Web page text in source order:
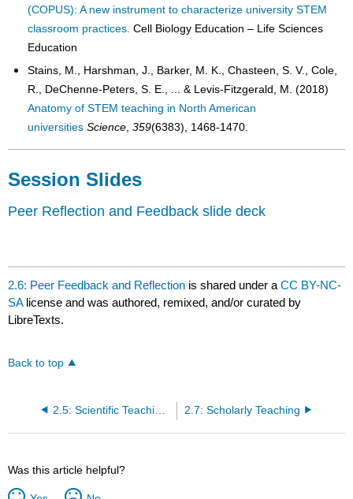
(COPUS): A new instrument to characterize university STEM
classroom practices. Cell Biology Education – Life Sciences
Education
Stains, M., Harshman, J., Barker, M. K., Chasteen, S. V., Cole,
R., DeChenne-Peters, S. E., ... & Levis-Fitzgerald, M. (2018)
Anatomy of STEM teaching in North American
universities Science ,359(6383), 1468-1470.
Session Slides
Peer Reflection and Feedback slide deck
2.6: Peer Feedback and Reflection is shared under aCC BY-NC-
SA license and was authored, remixed, and/or curated by
LibreTexts.
Back to top
2.5: Scientific Teaching in Action 2.7: Scholarly Teaching
Was this article helpful?